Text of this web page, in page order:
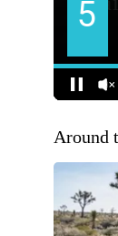
Around